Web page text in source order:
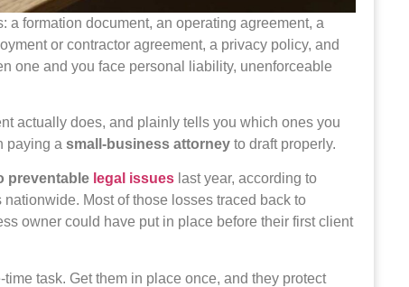
formation document, an operating agreement, a
or contractor agreement, a privacy policy, and
one and you face personal liability, unenforceable
actually does, and plainly tells you which ones you
paying a small-business attorney to draft properly.
preventable legal issues last year, according to
Most of those losses traced back to
owner could have put in place before their first client
task. Get them in place once, and they protect